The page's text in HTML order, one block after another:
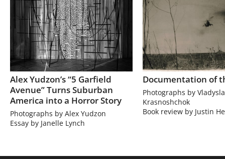
Alex Yudzon’s “5 Garfield
Avenue” Turns Suburban
America into a Horror Story
Photographs by Alex Yudzon
Essay by Janelle Lynch
Documentation of
Photographs by
Krasnoshchok
Book review by Justin